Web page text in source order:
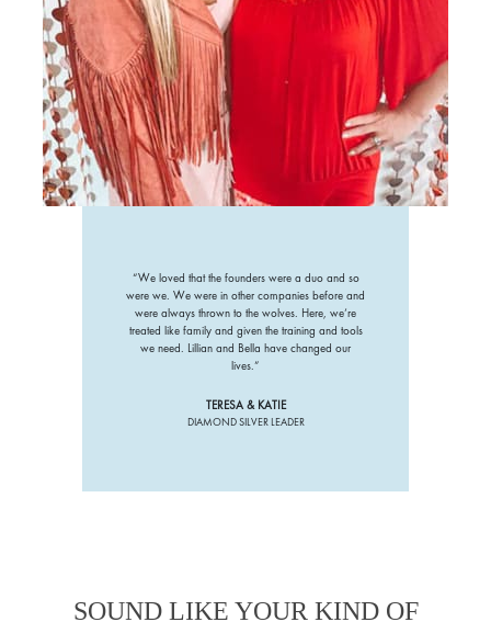
“We loved that the founders were a duo and so
were we. We were in other companies before and
were always thrown to the wolves. Here, we’re
treated like family and given the training and tools
we need. Lillian and Bella have changed our
lives.”
TERESA & KATIE
DIAMOND SILVER LEADER
SOUND LIKE YOUR KIND OF